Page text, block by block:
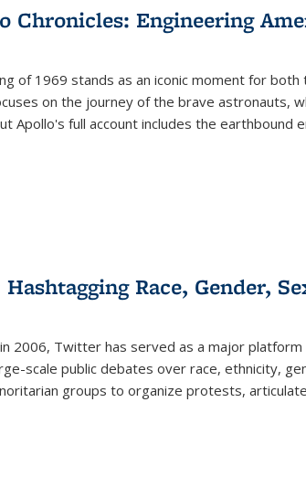
Publications
(Current
Chronicles: Engineering
of 1969 stands as an iconic moment for both
on the journey of the brave astronauts,
Apollo's full account includes the earthbound
Race, Gender,
in 2006, Twitter has served as a major
scale public debates over race, ethnicity,
groups to organize protests,